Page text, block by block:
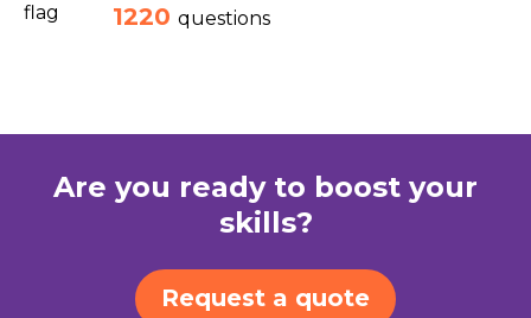
1220 questions
Are you ready to boost your
skills?
Request a quote